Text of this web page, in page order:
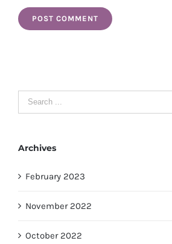
Search
for:
Archives
February 2023
November 2022
October 2022